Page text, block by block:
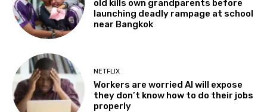
old kills own grandparents before
launching deadly rampage at school
near Bangkok
NETFLIX
Workers are worried AI will expose
they don’t know how to do their jobs
properly